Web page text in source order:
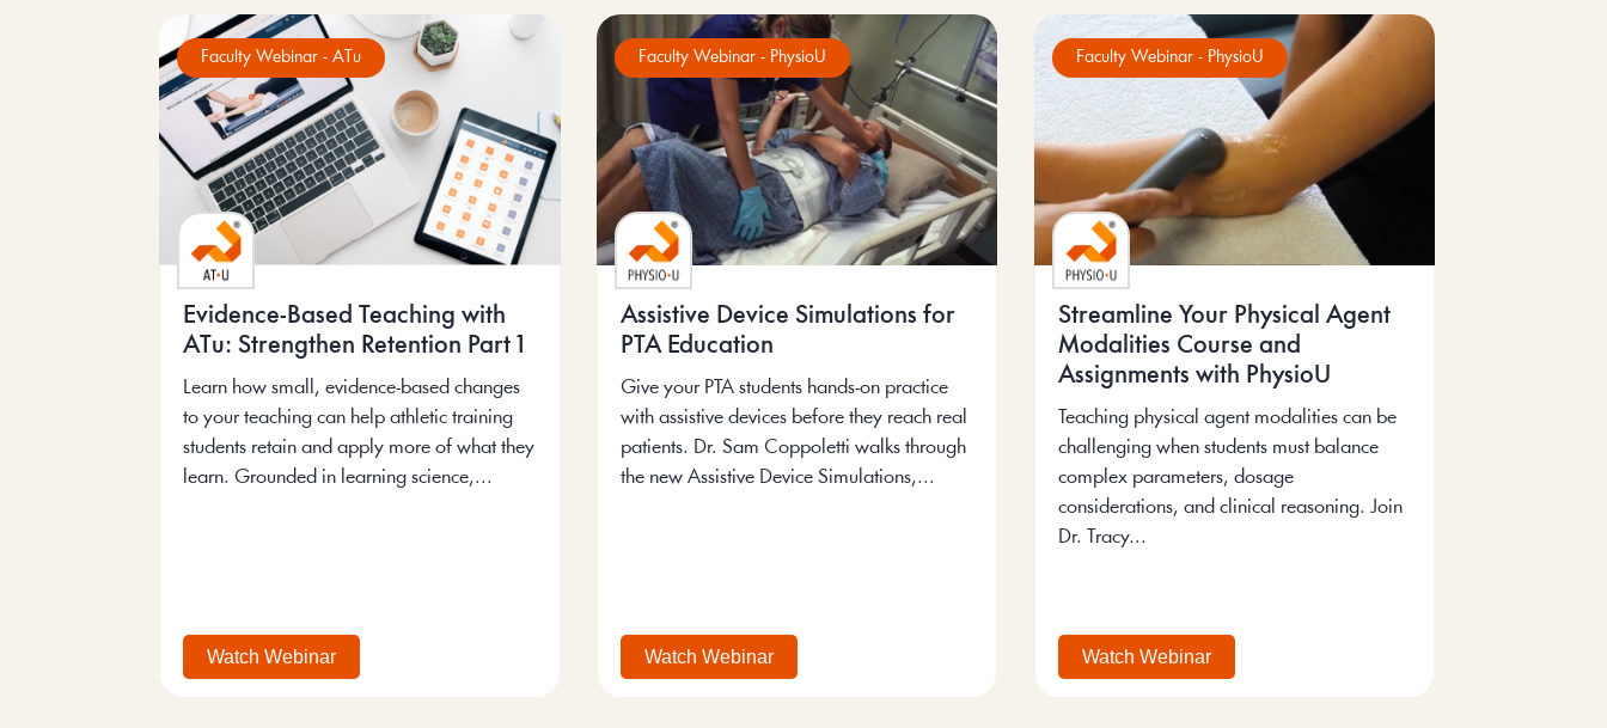
Faculty Webinar - ATu
Evidence-Based Teaching with
ATu: Strengthen Retention Part 1
Learn how small, evidence-based changes
to your teaching can help athletic training
students retain and apply more of what they
learn. Grounded in learning science,...
Watch Webinar
Faculty Webinar - PhysioU
Assistive Device Simulations for
PTA Education
Give your PTA students hands-on practice
with assistive devices before they reach real
patients. Dr. Sam Coppoletti walks through
the new Assistive Device Simulations,...
Watch Webinar
Faculty Webinar - PhysioU
Streamline Your Physical Agent
Modalities Course and
Assignments with PhysioU
Teaching physical agent modalities can be
challenging when students must balance
complex parameters, dosage
considerations, and clinical reasoning. Join
Dr. Tracy...
Watch Webinar